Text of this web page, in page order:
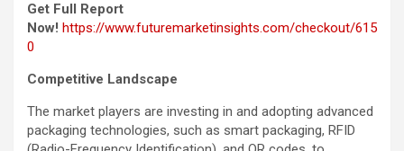
Get Full Report
Now! https://www.futuremarketinsights.com/checkout/615
0
Competitive Landscape
The market players are investing in and adopting advanced
packaging technologies, such as smart packaging, RFID